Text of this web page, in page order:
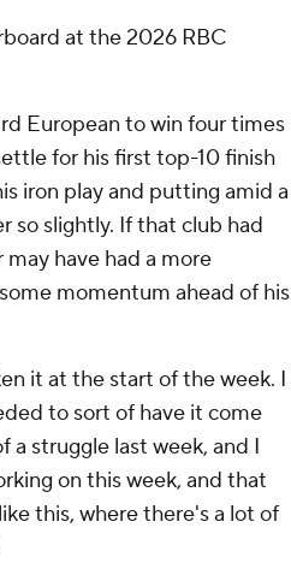
at the 2026 RBC
European to win four times
for his first top-10 finish
iron play and putting amid a
so slightly. If that club had
have had a more
momentum ahead of his
it at the start of the week. I
to sort of have it come
struggle last week, and I
on this week, and that
this, where there's a lot of